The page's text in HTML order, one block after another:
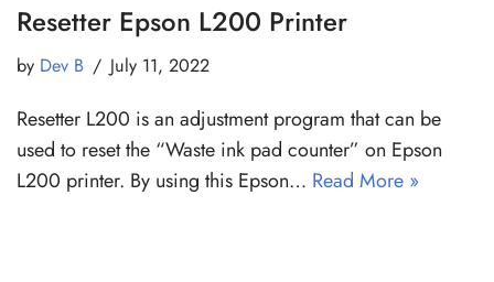
Resetter Epson L200 Printer
by Dev B July 11, 2022
Resetter L200 is an adjustment program that can be
used to reset the “Waste ink pad counter” on Epson
L200 printer. By using this Epson… Read More »